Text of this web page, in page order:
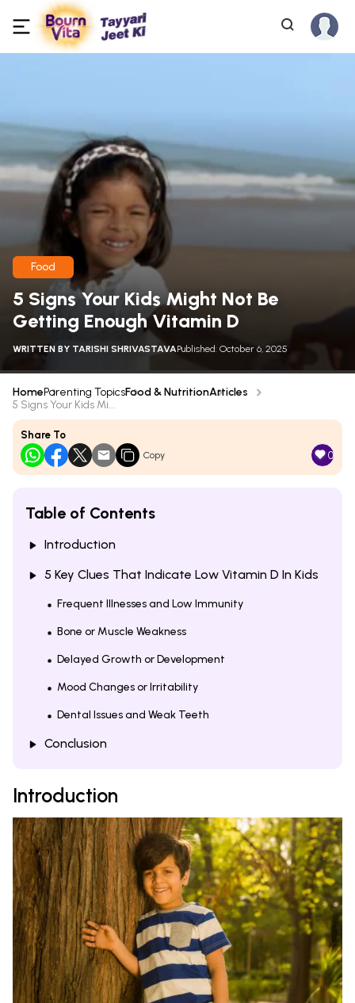
Food
5 Signs Your Kids Might Not Be
Getting Enough Vitamin D
WRITTEN BY TARISHI SHRIVASTAVAPublished: October 6, 2025
HomeParenting TopicsFood & NutritionArticles
5 Signs Your Kids Mi...
Share To
Copy 0
Table of Contents
Introduction
5 Key Clues That Indicate Low Vitamin D In Kids
Frequent Illnesses and Low Immunity
Bone or Muscle Weakness
Delayed Growth or Development
Mood Changes or Irritability
Dental Issues and Weak Teeth
Conclusion
Introduction